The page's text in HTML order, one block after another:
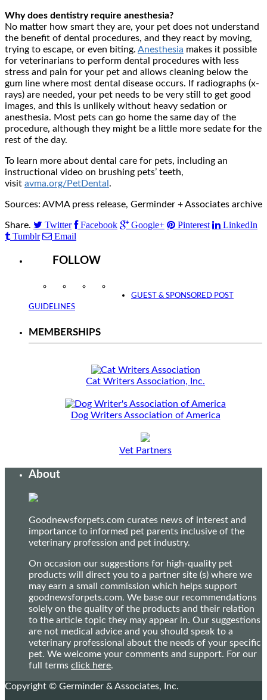
Why does dentistry require anesthesia?
No matter how smart they are, your pet does not understand
the benefit of dental procedures, and they react by moving,
trying to escape, or even biting. Anesthesia makes it possible
for veterinarians to perform dental procedures with less
stress and pain for your pet and allows cleaning below the
gum line where most dental disease occurs. If radiographs (x-
rays) are needed, your pet needs to be very still to get good
images, and this is unlikely without heavy sedation or
anesthesia. Most pets can go home the same day of the
procedure, although they might be a little more sedate for the
rest of the day.
To learn more about dental care for pets, including an
instructional video on brushing pets’ teeth,
visit avma.org/PetDental .
Sources: AVMA press release, Germinder + Associates archive
Share. Twitter Facebook Google+ Pinterest
LinkedIn
Tumblr
Email
FOLLOW
InstagramFacebookTwitter
GUEST & SPONSORED POST
GUIDELINES
MEMBERSHIPS
Cat Writers Association, Inc.
Dog Writers Association of America
Vet Partners
About
Goodnewsforpets.com curates news of interest and
importance to informed pet parents inclusive of the
veterinary profession and pet industry.
On occasion our suggestions for high-quality pet
products will direct you to a partner site (s) where we
may earn a small commission which helps support
goodnewsforpets.com. We base our recommendations
solely on the quality of the products and their relation
to the article topic they may appear in. Our suggestions
are not medical advice and you should speak to a
veterinary professional about the needs of your specific
pet. We welcome your comments and support. For our
full terms click here.
Copyright © Germinder & Associates, Inc.